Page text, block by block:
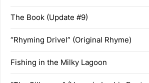
The Book (Update #9)
“Rhyming Drivel” (Original Rhyme)
Fishing in the Milky Lagoon